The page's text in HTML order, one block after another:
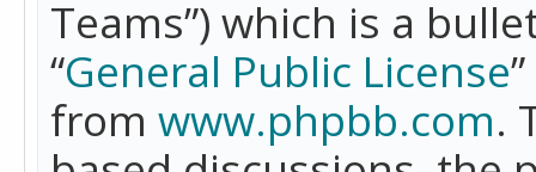
Teams”) which is a
“General Public License
from www.phpbb.com.